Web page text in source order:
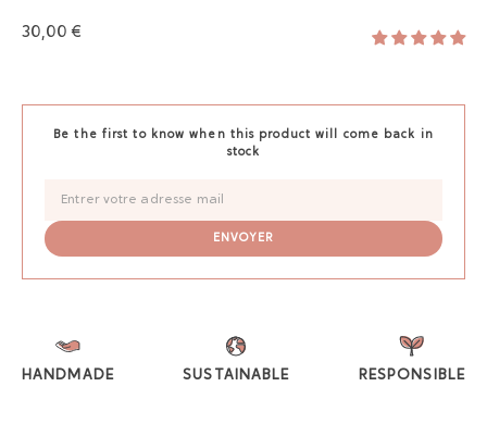
30,00 €
Be the first to know when this product will come back in
stock
HANDMADE SUSTAINABLE RESPONSIBLE